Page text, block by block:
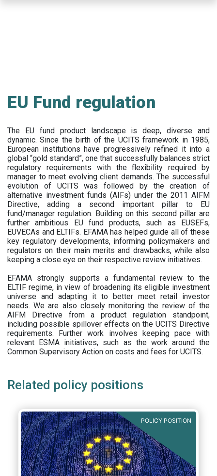
EU Fund regulation
The EU fund product landscape is deep, diverse and
dynamic. Since the birth of the UCITS framework in 1985,
European institutions have progressively refined it into a
global “gold standard”, one that successfully balances strict
regulatory requirements with the flexibility required by
manager to meet evolving client demands. The successful
evolution of UCITS was followed by the creation of
alternative investment funds (AIFs) under the 2011 AIFM
Directive, adding a second important pillar to EU
fund/manager regulation. Building on this second pillar are
further ambitious EU fund products, such as EUSEFs,
EUVECAs and ELTIFs. EFAMA has helped guide all of these
key regulatory developments, informing policymakers and
regulators on their main merits and drawbacks, while also
keeping a close eye on their respective review initiatives.
EFAMA strongly supports a fundamental review to the
ELTIF regime, in view of broadening its eligible investment
universe and adapting it to better meet retail investor
needs. We are also closely monitoring the review of the
AIFM Directive from a product regulation standpoint,
including possible spillover effects on the UCITS Directive
requirements. Further work involves keeping pace with
relevant ESMA initiatives, such as the work around the
Common Supervisory Action on costs and fees for UCITS.
Related policy positions
POLICY POSITION